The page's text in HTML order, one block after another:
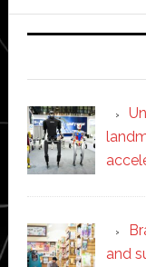
and